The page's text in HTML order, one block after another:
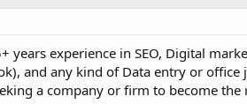
experience in SEO, Digital
and any kind of Data entry or office
a company or firm to become the